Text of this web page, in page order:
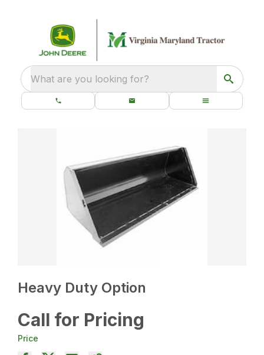
What are you looking for?
Heavy Duty Option
Call for Pricing
Price